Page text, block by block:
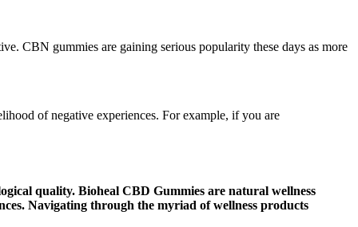
CBN gummies are gaining serious popularity these days as more
of negative experiences. For example, if you are
quality. Bioheal CBD Gummies are natural wellness
Navigating through the myriad of wellness products